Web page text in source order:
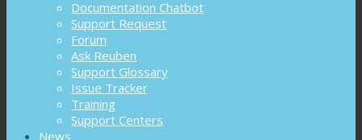
Documentation Chatbot
Support Request
Forum
Ask Reuben
Support Glossary
Issue Tracker
Training
Support Centers
News